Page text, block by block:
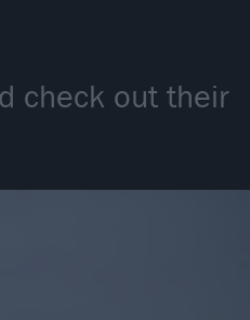
check out their